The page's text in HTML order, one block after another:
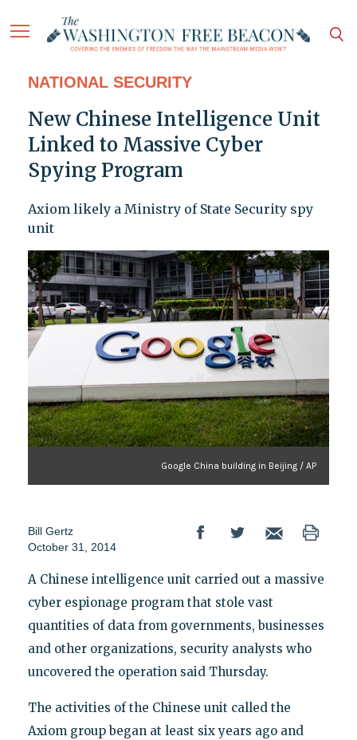
NATIONAL SECURITY
New Chinese Intelligence Unit
Linked to Massive Cyber
Spying Program
Axiom likely a Ministry of State Security spy
unit
Google China building in Beijing / AP
Bill Gertz
October 31, 2014
A Chinese intelligence unit carried out a massive
cyber espionage program that stole vast
quantities of data from governments, businesses
and other organizations, security analysts who
uncovered the operation said Thursday.
The activities of the Chinese unit called the
Axiom group began at least six years ago and